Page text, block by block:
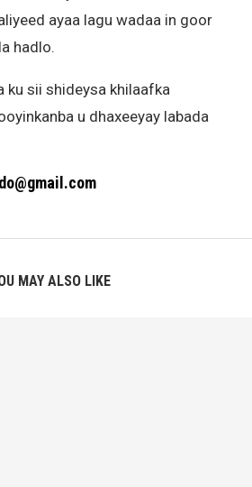
ayaa lagu wadaa in goor
hadlo.
ku sii shideysa khilaafka
u dhaxeeyay labada
MAY ALSO LIKE